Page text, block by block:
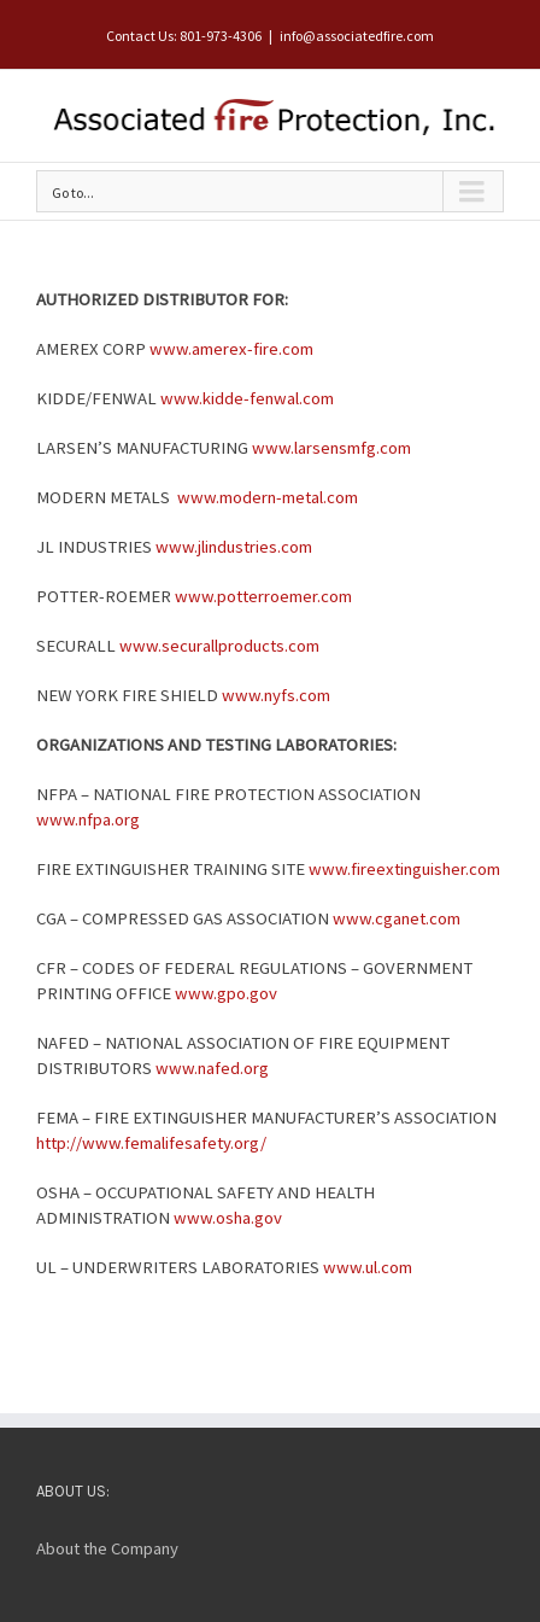
Contact Us: 801-973-4306 | info@associatedfire.com
Go to...
AUTHORIZED DISTRIBUTOR FOR:
AMEREX CORP www.amerex-fire.com
KIDDE/FENWALwww.kidde-fenwal.com
LARSEN’S MANUFACTURING www.larsensmfg.com
MODERN METALS www.modern-metal.com
JL INDUSTRIES www.jlindustries.com
POTTER-ROEMER www.potterroemer.com
SECURALLwww.securallproducts.com
NEW YORK FIRE SHIELD www.nyfs.com
ORGANIZATIONS AND TESTING LABORATORIES:
NFPA – NATIONAL FIRE PROTECTION ASSOCIATION
www.nfpa.org
FIRE EXTINGUISHER TRAINING SITEwww.fireextinguisher.com
CGA – COMPRESSED GAS ASSOCIATION www.cganet.com
CFR – CODES OF FEDERAL REGULATIONS – GOVERNMENT
PRINTING OFFICEwww.gpo.gov
NAFED – NATIONAL ASSOCIATION OF FIRE EQUIPMENT
DISTRIBUTORS www.nafed.org
FEMA – FIRE EXTINGUISHER MANUFACTURER’S ASSOCIATION
http://www.femalifesafety.org/
OSHA – OCCUPATIONAL SAFETY AND HEALTH
ADMINISTRATION www.osha.gov
UL – UNDERWRITERS LABORATORIES www.ul.com
ABOUT US:
About the Company